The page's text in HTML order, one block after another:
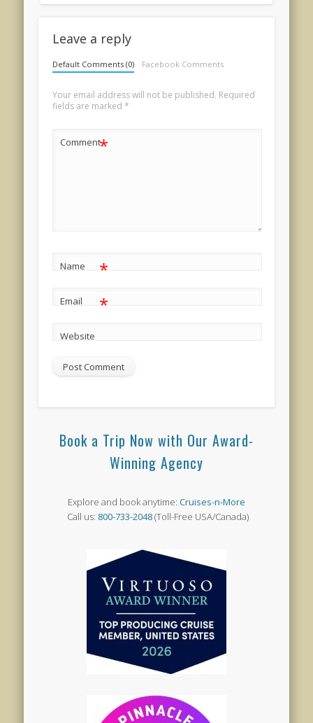
Leave a reply
Default Comments (0) Facebook Comments
Your email address will not be published. Required
fields are marked *
Comment*
Name *
Email *
Website
Book a Trip Now with Our Award-
Winning Agency
Explore and book anytime: Cruises-n-More
Call us: 800-733-2048(Toll-Free USA/Canada)